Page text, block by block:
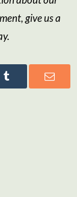
give us a